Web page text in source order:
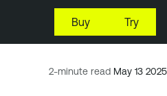
Buy Try
2-minute read May 13 2025